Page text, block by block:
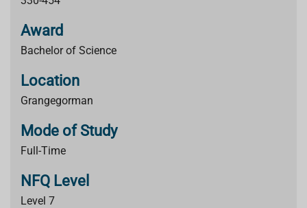
Award
Bachelor of Science
Location
Grangegorman
Mode of Study
Full-Time
NFQ Level
Level 7